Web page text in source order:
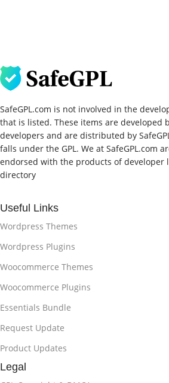
SafeGPL.com is not involved in the
that is listed. These items are developed
developers and are distributed by
falls under the GPL. We at SafeGPL.com
endorsed with the products of developer
directory
Useful Links
Wordpress Themes
Wordpress Plugins
Woocommerce Themes
Woocommerce Plugins
Essentials Bundle
Request Update
Product Updates
Legal